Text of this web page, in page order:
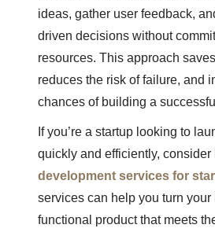
ideas, gather user feedback,
driven decisions without
resources. This approach
reduces the risk of failure, and
chances of building a
If you’re a startup looking to
quickly and efficiently, consider
development services for
services can help you turn your
functional product that meets